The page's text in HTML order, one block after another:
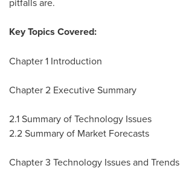
Key Topics Covered:
Chapter 1 Introduction
Chapter 2 Executive Summary
2.1 Summary of Technology Issues
2.2 Summary of Market Forecasts
Chapter 3 Technology Issues and Trends